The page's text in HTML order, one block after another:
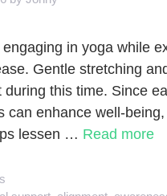
engaging in yoga while
Gentle stretching
during this time. Since
can enhance well-
lessen … Read more